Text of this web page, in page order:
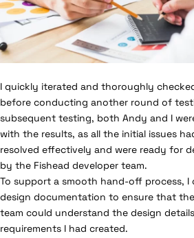
I quickly iterated and thoroughly
before conducting another round of
subsequent testing, both Andy and I
with the results, as all the initial issues
resolved effectively and were ready for
by the Fishead developer team.
To support a smooth hand-off process, I
design documentation to ensure that
team could understand the design
requirements I had created.